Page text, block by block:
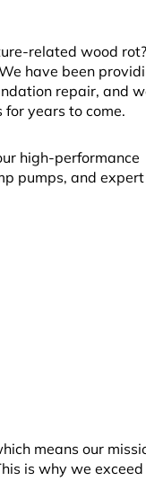
related wood
have been
repair, and
years to come.
high-performance
pumps, and expert
means our
is why we exceed